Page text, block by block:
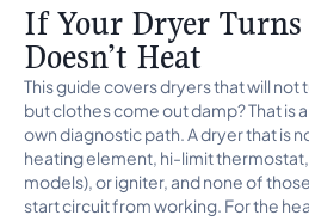
If Your Dryer
Doesn’t Heat
This guide covers dryers that will not
but clothes come out damp? That is
own diagnostic path. A dryer that is
heating element, hi-limit
models), or igniter, and none of
start circuit from working. For the